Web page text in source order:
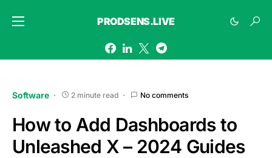
PRODSENS.LIVE
Software 2 minute read No comments
How to Add Dashboards to
Unleashed X – 2024 Guides